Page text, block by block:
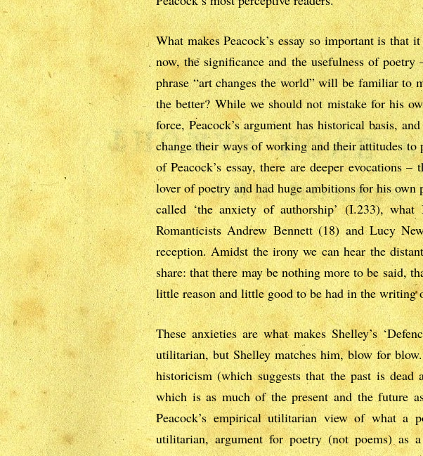
What makes Peacock’s essay so important is
now, the significance and the usefulness of
phrase “art changes the world” will be familiar to
the better? While we should not mistake for his
force, Peacock’s argument has historical basis,
change their ways of working and their attitudes
of Peacock’s essay, there are deeper evocations
lover of poetry and had huge ambitions for his own
called ‘the anxiety of authorship’ (I.233),
Romanticists Andrew Bennett (18) and Lucy
reception. Amidst the irony we can hear the
share: that there may be nothing more to be said,
little reason and little good to be had in the writing
These anxieties are what makes Shelley’s
utilitarian, but Shelley matches him, blow for
historicism (which suggests that the past is
which is as much of the present and the future
Peacock’s empirical utilitarian view of what a
utilitarian, argument for poetry (not poems) as